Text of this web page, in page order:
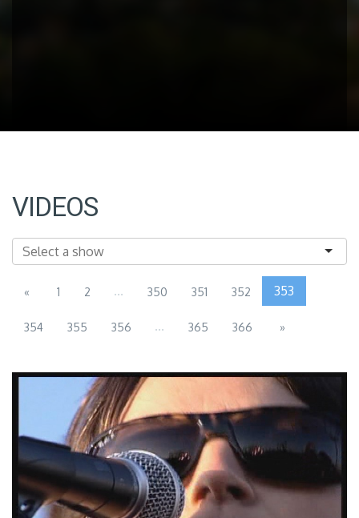
VIDEOS
« 1 2 ... 350 351 352 353
354 355 356 ... 365 366 »